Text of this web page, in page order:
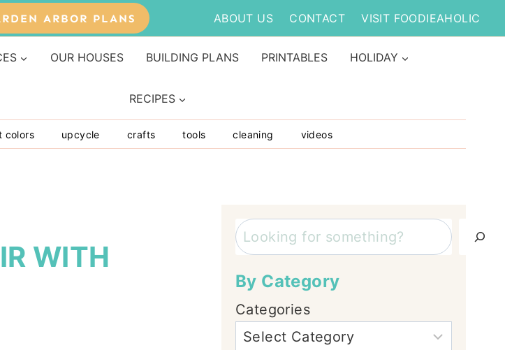
ARBOR PLANS ABOUT US CONTACT VISIT FOODIEAHOLIC
OUR HOUSES BUILDING PLANS PRINTABLES HOLIDAY
RECIPES
colors upcycle crafts tools cleaning videos
WITH
Search
By Category
Categories